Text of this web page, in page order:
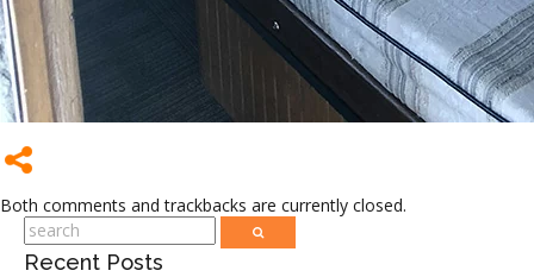
Both comments and trackbacks are currently closed.
Recent Posts